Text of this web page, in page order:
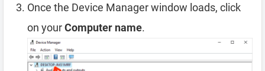
Once the Device Manager window loads, click
on yourComputer name.